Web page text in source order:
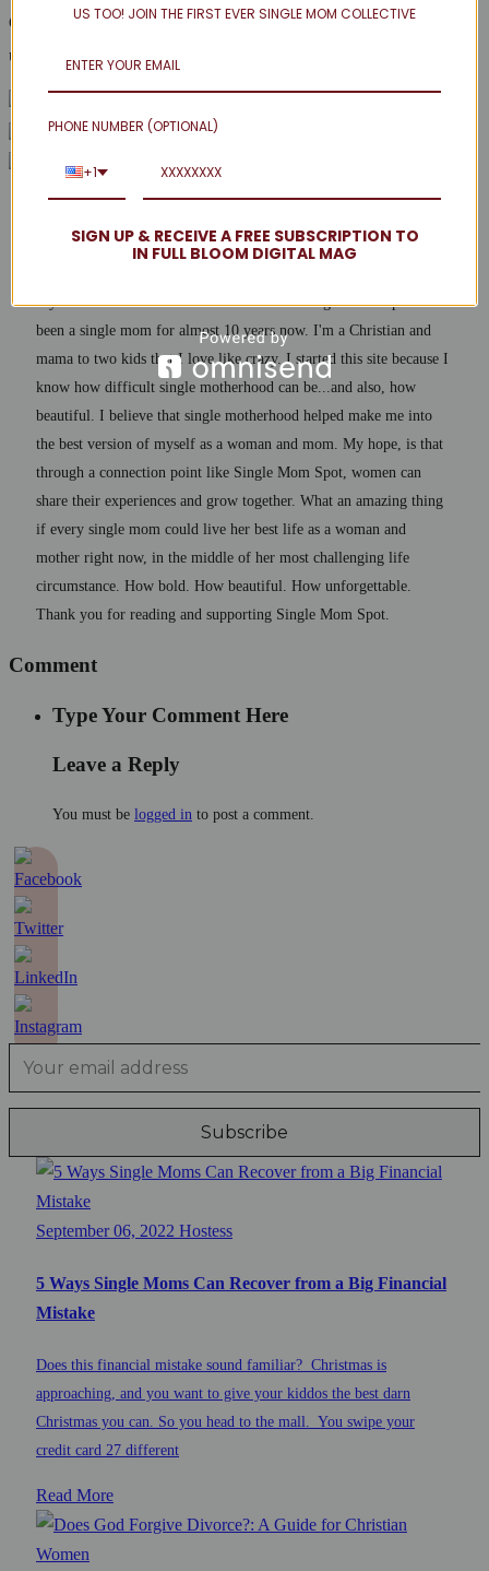
Got any thrifty style tips on a budget of your own to share? Leave
us a comment and share your style savings secrets with us!
My name is Jenna and I am the founder of Single Mom Spot. I've
been a single mom for almost 10 years now. I'm a Christian and
mama to two kids that I love like crazy. I started this site because I
know how difficult single motherhood can be...and also, how
beautiful. I believe that single motherhood helped make me into
the best version of myself as a woman and mom. My hope, is that
through a connection point like Single Mom Spot, women can
share their experiences and grow together. What an amazing thing
if every single mom could live her best life as a woman and
mother right now, in the middle of her most challenging life
circumstance. How bold. How beautiful. How unforgettable.
Thank you for reading and supporting Single Mom Spot.
Comment
Type Your Comment Here
Leave a Reply
You must be logged in to post a comment.
September 06, 2022 Hostess
5 Ways Single Moms Can Recover from a Big Financial
Mistake
Does this financial mistake sound familiar? Christmas is
approaching, and you want to give your kiddos the best darn
Christmas you can. So you head to the mall. You swipe your
credit card 27 different
Read More
US TOO! JOIN THE FIRST EVER SINGLE MOM COLLECTIVE
PHONE NUMBER (OPTIONAL)
+1
SIGN UP & RECEIVE A FREE SUBSCRIPTION TO
IN FULL BLOOM DIGITAL MAG